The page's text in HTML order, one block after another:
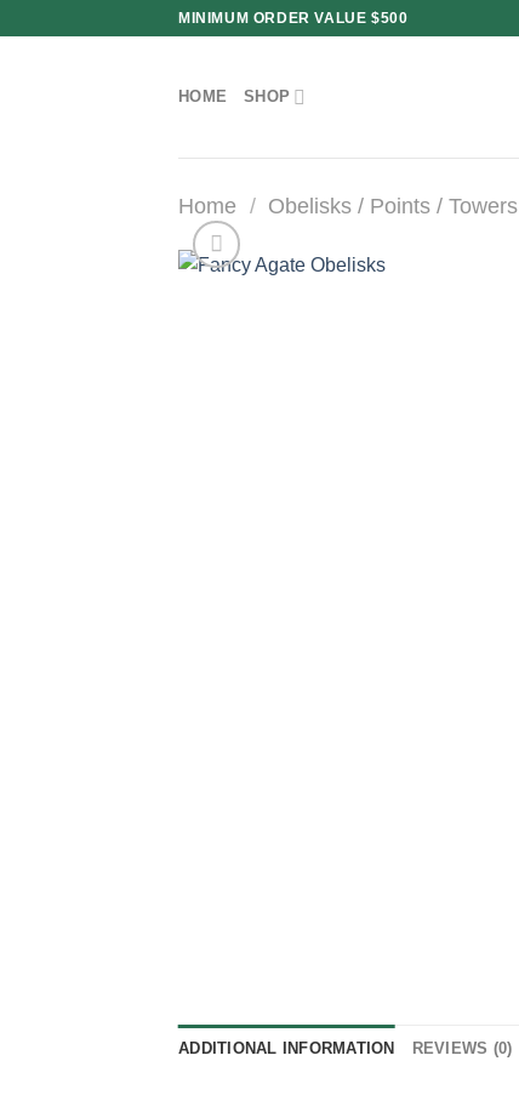
MINIMUM ORDER VALUE $500
HOME SHOP
Home / Obelisks / Points / Towers
ADDITIONAL INFORMATION REVIEWS (0)